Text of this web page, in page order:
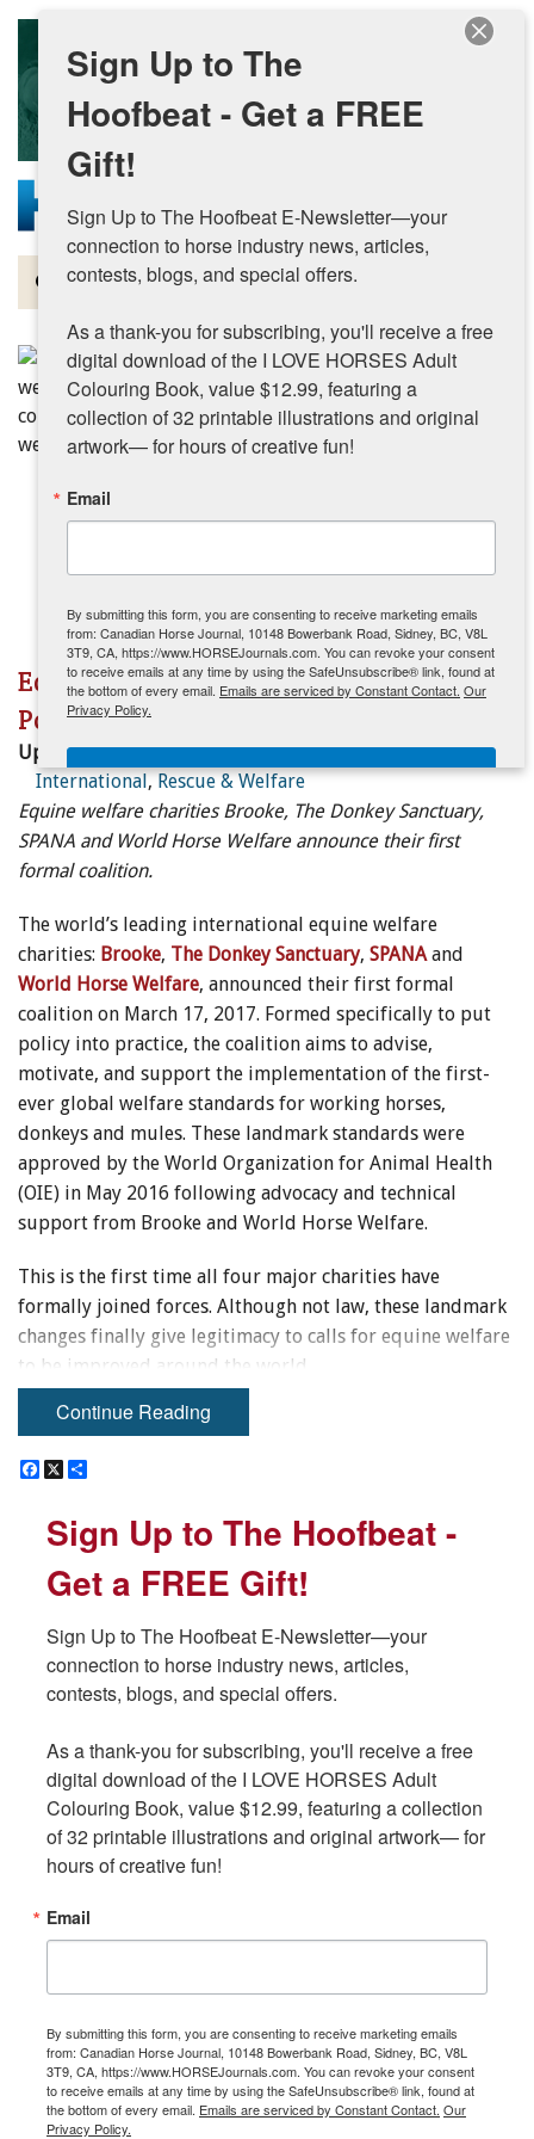
Skip to main content
Magazine
Articles by Topic
Contests
MORE
Equine Charities Unite to Put Welfare
Policy into Practice Worldwide
Updated:April 12, 2017
International,Rescue & Welfare
Equine welfare charities Brooke, The Donkey Sanctuary,
SPANA and World Horse Welfare announce their first
formal coalition.
The world’s leading international equine welfare
charities: Brooke, The Donkey Sanctuary, SPANAand
World Horse Welfare, announced their first formal
coalition on March 17, 2017. Formed specifically to put
policy into practice, the coalition aims to advise,
motivate, and support the implementation of the first-
ever global welfare standards for working horses,
donkeys and mules. These landmark standards were
approved by the World Organization for Animal Health
(OIE) in May 2016 following advocacy and technical
support from Brooke and World Horse Welfare.
This is the first time all four major charities have
formally joined forces. Although not law, these landmark
changes finally give legitimacy to calls for equine welfare
to be improved around the world.
Brooke USA, headquartered in Lexington, Kentucky,
particularly those of
greatest need.
Dr David Jones, Chairman ofBrooke USA
groups that has the potential to make significant
progress in behalf of working equines around the world,
Brooke USAis proud to support this effort.”
Continue Reading
F
e
b
o
X
r
e
Sign Up to The Hoofbeat -
Get a FREE Gift!
Sign Up to The Hoofbeat E-Newsletter—your
connection to horse industry news, articles,
contests, blogs, and special offers.
As a thank-you for subscribing, you'll receive a free
digital download of the I LOVE HORSES Adult
Colouring Book, value $12.99, featuring a collection
of 32 printable illustrations and original artwork— for
hours of creative fun!
Email
By submitting this form, you are consenting to receive marketing emails
from: Canadian Horse Journal, 10148 Bowerbank Road, Sidney, BC, V8L
3T9, CA, https://www.HORSEJournals.com. You can revoke your consent
to receive emails at any time by using the SafeUnsubscribe® link, found at
the bottom of every email. Emails are serviced by Constant Contact. Our
Privacy Policy.
F
e
b
o
X
r
e
Sign Up to The Hoofbeat -
Get a FREE Gift!
Sign Up to The Hoofbeat E-Newsletter—your
connection to horse industry news, articles,
contests, blogs, and special offers.
As a thank-you for subscribing, you'll receive a free
digital download of the I LOVE HORSES Adult
Colouring Book, value $12.99, featuring a collection
of 32 printable illustrations and original artwork— for
hours of creative fun!
Email
By submitting this form, you are consenting to receive marketing emails
from: Canadian Horse Journal, 10148 Bowerbank Road, Sidney, BC, V8L
3T9, CA, https://www.HORSEJournals.com. You can revoke your consent
to receive emails at any time by using the SafeUnsubscribe® link, found at
the bottom of every email. Emails are serviced by Constant Contact. Our
Privacy Policy.
Sign Up to The
Hoofbeat - Get a FREE
Gift!
Sign Up to The Hoofbeat E-Newsletter—your
connection to horse industry news, articles,
contests, blogs, and special offers.
As a thank-you for subscribing, you'll receive a free
digital download of the I LOVE HORSES Adult
Colouring Book, value $12.99, featuring a
collection of 32 printable illustrations and original
artwork— for hours of creative fun!
Email
By submitting this form, you are consenting to receive marketing emails
from: Canadian Horse Journal, 10148 Bowerbank Road, Sidney, BC, V8L
3T9, CA, https://www.HORSEJournals.com. You can revoke your consent
to receive emails at any time by using the SafeUnsubscribe® link, found at
the bottom of every email. Emails are serviced by Constant Contact. Our
Privacy Policy.
Sign Me Up!